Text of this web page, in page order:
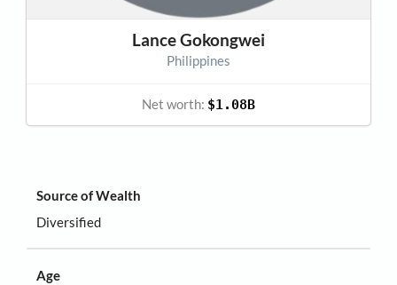
Source of Wealth
Diversified
Age
Lance Gokongwei
Philippines
Net worth: $1.08B